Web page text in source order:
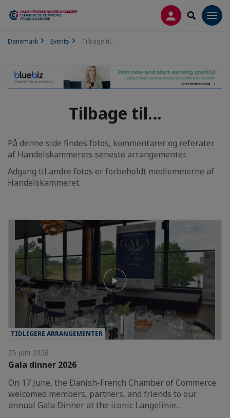
LOG PÅSEARCH
Danemark Events Tilbage til…
Tilbage til…
På denne side findes fotos, kommentarer og referater
af Handelskammerets seneste arrangementer.
Adgang til andre fotos er forbeholdt medlemmerne af
Handelskammeret.
TIDLIGERE ARRANGEMENTER
25 juni 2026
Gala dinner 2026
On 17 June, the Danish-French Chamber of Commerce
welcomed members, partners, and friends to our
annual Gala Dinner at the iconic Langelinie…